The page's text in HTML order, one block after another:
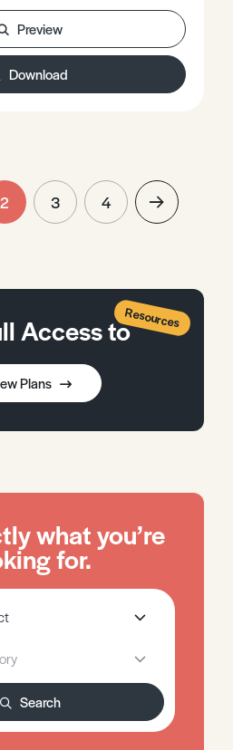
Preview
Download
2 3 4
Resources
Access to
Plans
what you’re
for.
Search